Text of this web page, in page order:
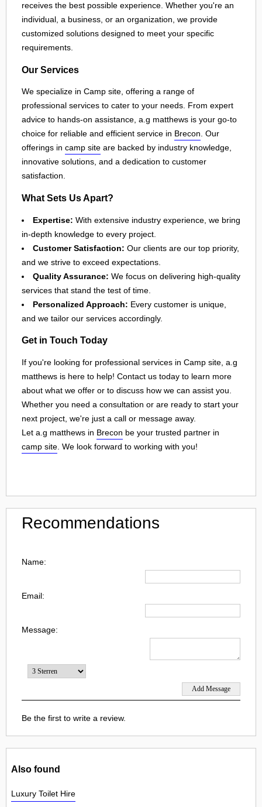
receives the best possible experience. Whether you're an
individual, a business, or an organization, we provide
customized solutions designed to meet your specific
requirements.
Our Services
We specialize in Camp site, offering a range of
professional services to cater to your needs. From expert
advice to hands-on assistance, a.g matthews is your go-to
choice for reliable and efficient service in Brecon. Our
offerings in camp site are backed by industry knowledge,
innovative solutions, and a dedication to customer
satisfaction.
What Sets Us Apart?
Expertise: With extensive industry experience, we bring
in-depth knowledge to every project.
Customer Satisfaction: Our clients are our top priority,
and we strive to exceed expectations.
Quality Assurance: We focus on delivering high-quality
services that stand the test of time.
Personalized Approach: Every customer is unique,
and we tailor our services accordingly.
Get in Touch Today
If you're looking for professional services in Camp site, a.g
matthews is here to help! Contact us today to learn more
about what we offer or to discuss how we can assist you.
Whether you need a consultation or are ready to start your
next project, we're just a call or message away.
Let a.g matthews in Brecon be your trusted partner in
camp site . We look forward to working with you!
Recommendations
Name:
Email:
Message:
Be the first to write a review.
Also found
Luxury Toilet Hire